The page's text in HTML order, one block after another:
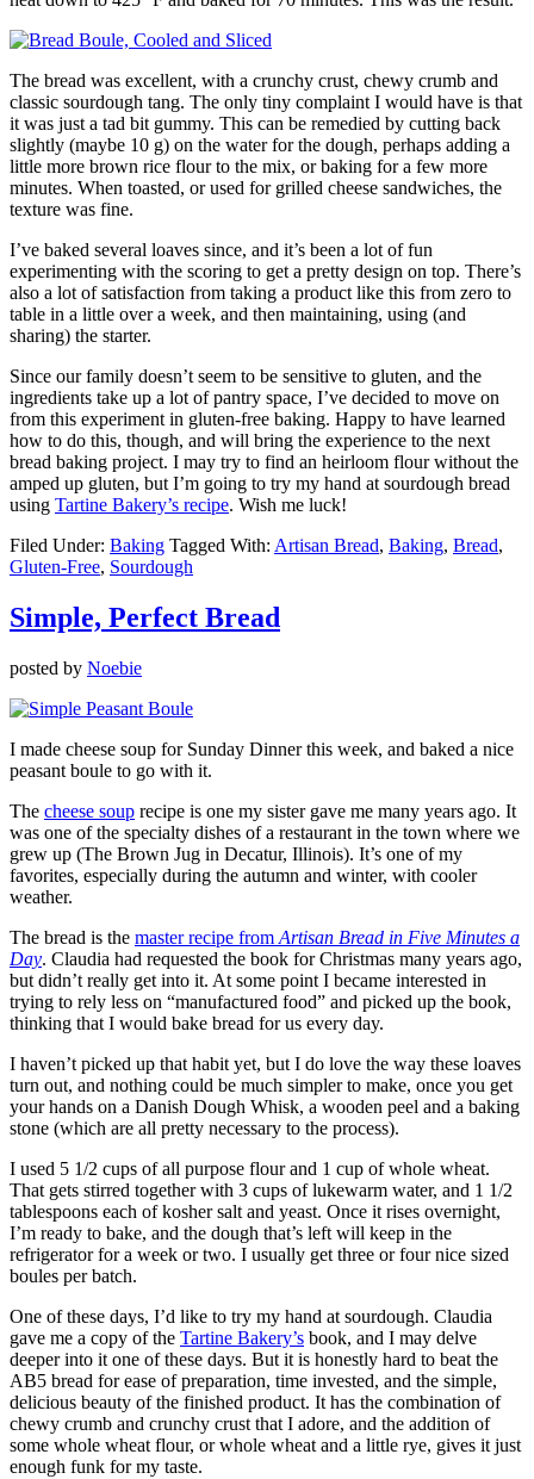
The bread was excellent, with a crunchy crust, chewy crumb and
classic sourdough tang. The only tiny complaint I would have is that
it was just a tad bit gummy. This can be remedied by cutting back
slightly (maybe 10 g) on the water for the dough, perhaps adding a
little more brown rice flour to the mix, or baking for a few more
minutes. When toasted, or used for grilled cheese sandwiches, the
texture was fine.
I’ve baked several loaves since, and it’s been a lot of fun
experimenting with the scoring to get a pretty design on top. There’s
also a lot of satisfaction from taking a product like this from zero to
table in a little over a week, and then maintaining, using (and
sharing) the starter.
Since our family doesn’t seem to be sensitive to gluten, and the
ingredients take up a lot of pantry space, I’ve decided to move on
from this experiment in gluten-free baking. Happy to have learned
how to do this, though, and will bring the experience to the next
bread baking project. I may try to find an heirloom flour without the
amped up gluten, but I’m going to try my hand at sourdough bread
using Tartine Bakery’s recipe. Wish me luck!
Filed Under: Baking Tagged With: Artisan Bread, Baking, Bread,
Gluten-Free, Sourdough
Simple, Perfect Bread
posted by Noebie
I made cheese soup for Sunday Dinner this week, and baked a nice
peasant boule to go with it.
The cheese soup recipe is one my sister gave me many years ago. It
was one of the specialty dishes of a restaurant in the town where we
grew up (The Brown Jug in Decatur, Illinois). It’s one of my
favorites, especially during the autumn and winter, with cooler
weather.
The bread is the master recipe from Artisan Bread in Five Minutes a
Day. Claudia had requested the book for Christmas many years ago,
but didn’t really get into it. At some point I became interested in
trying to rely less on “manufactured food” and picked up the book,
thinking that I would bake bread for us every day.
I haven’t picked up that habit yet, but I do love the way these loaves
turn out, and nothing could be much simpler to make, once you get
your hands on a Danish Dough Whisk, a wooden peel and a baking
stone (which are all pretty necessary to the process).
I used 5 1/2 cups of all purpose flour and 1 cup of whole wheat.
That gets stirred together with 3 cups of lukewarm water, and 1 1/2
tablespoons each of kosher salt and yeast. Once it rises overnight,
I’m ready to bake, and the dough that’s left will keep in the
refrigerator for a week or two. I usually get three or four nice sized
boules per batch.
One of these days, I’d like to try my hand at sourdough. Claudia
gave me a copy of the Tartine Bakery’s book, and I may delve
deeper into it one of these days. But it is honestly hard to beat the
AB5 bread for ease of preparation, time invested, and the simple,
delicious beauty of the finished product. It has the combination of
chewy crumb and crunchy crust that I adore, and the addition of
some whole wheat flour, or whole wheat and a little rye, gives it just
enough funk for my taste.